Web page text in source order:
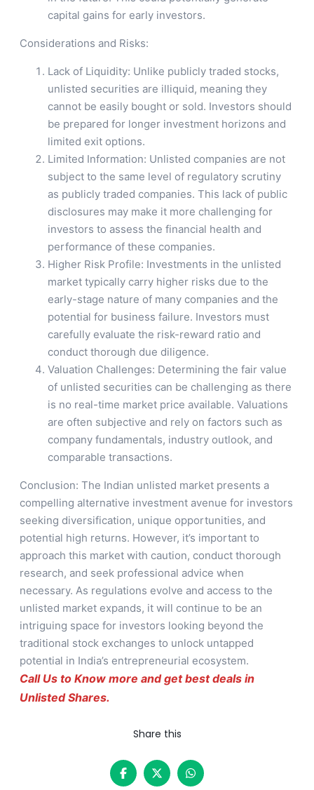
capital gains for early investors.
Considerations and Risks:
Lack of Liquidity: Unlike publicly traded stocks,
unlisted securities are illiquid, meaning they
cannot be easily bought or sold. Investors should
be prepared for longer investment horizons and
limited exit options.
Limited Information: Unlisted companies are not
subject to the same level of regulatory scrutiny
as publicly traded companies. This lack of public
disclosures may make it more challenging for
investors to assess the financial health and
performance of these companies.
Higher Risk Profile: Investments in the unlisted
market typically carry higher risks due to the
early-stage nature of many companies and the
potential for business failure. Investors must
carefully evaluate the risk-reward ratio and
conduct thorough due diligence.
Valuation Challenges: Determining the fair value
of unlisted securities can be challenging as there
is no real-time market price available. Valuations
are often subjective and rely on factors such as
company fundamentals, industry outlook, and
comparable transactions.
Conclusion: The Indian unlisted market presents a
compelling alternative investment avenue for investors
seeking diversification, unique opportunities, and
potential high returns. However, it’s important to
approach this market with caution, conduct thorough
research, and seek professional advice when
necessary. As regulations evolve and access to the
unlisted market expands, it will continue to be an
intriguing space for investors looking beyond the
traditional stock exchanges to unlock untapped
potential in India’s entrepreneurial ecosystem.
Call Us to Know more and get best deals in
Unlisted Shares.
Share this